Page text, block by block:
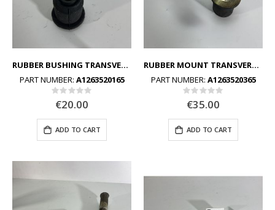
RUBBER BUSHING TRANSVERSE CONTROL ARM TO SUBFRAME
PART NUMBER: A1263520165
Rating:
0%
€20.00
ADD TO CART
RUBBER MOUNT TRANSVERSE CONTROL ARM TO SUBFRAME
PART NUMBER: A1263520365
Rating:
0%
€35.00
ADD TO CART